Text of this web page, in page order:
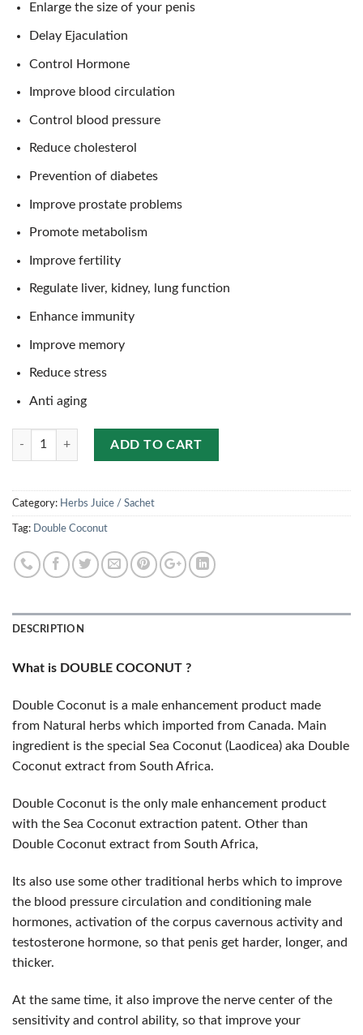
Enlarge the size of your penis
Delay Ejaculation
Control Hormone
Improve blood circulation
Control blood pressure
Reduce cholesterol
Prevention of diabetes
Improve prostate problems
Promote metabolism
Improve fertility
Regulate liver, kidney, lung function
Enhance immunity
Improve memory
Reduce stress
Anti aging
Quantity
ADD TO CART
Category: Herbs Juice / Sachet
Tag: Double Coconut
DESCRIPTION
What is DOUBLE COCONUT ?
Double Coconut is a male enhancement product made
from Natural herbs which imported from Canada. Main
ingredient is the special Sea Coconut (Laodicea) aka Double
Coconut extract from South Africa.
Double Coconut is the only male enhancement product
with the Sea Coconut extraction patent. Other than
Double Coconut extract from South Africa,
Its also use some other traditional herbs which to improve
the blood pressure circulation and conditioning male
hormones, activation of the corpus cavernous activity and
testosterone hormone, so that penis get harder, longer, and
thicker.
At the same time, it also improve the nerve center of the
sensitivity and control ability, so that improve your